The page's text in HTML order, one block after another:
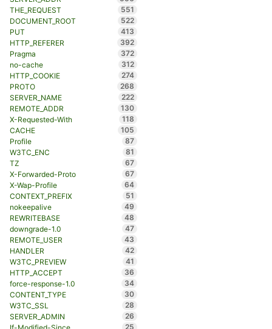
THE_REQUEST
551
DOCUMENT_ROOT
522
PUT
413
HTTP_REFERER
392
Pragma
372
no-cache
312
HTTP_COOKIE
274
PROTO
268
SERVER_NAME
222
REMOTE_ADDR
130
X-Requested-With
118
CACHE
105
Profile
87
W3TC_ENC
81
TZ
67
X-Forwarded-Proto
67
X-Wap-Profile
64
CONTEXT_PREFIX
51
nokeepalive
49
REWRITEBASE
48
downgrade-1.0
47
REMOTE_USER
43
HANDLER
42
W3TC_PREVIEW
41
HTTP_ACCEPT
36
force-response-1.0
34
CONTENT_TYPE
30
W3TC_SSL
28
SERVER_ADMIN
26
25